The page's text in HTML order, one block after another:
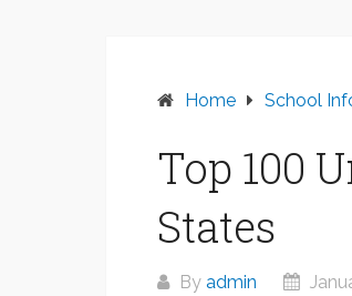
Home School
Top 100
States
By admin